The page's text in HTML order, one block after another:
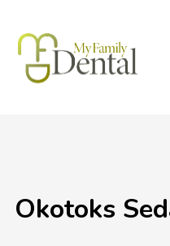
Okotoks